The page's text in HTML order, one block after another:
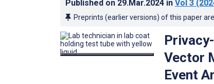
Published on 29.Mar.2024 in Vol 3
Preprints (earlier versions) of this paper
Vector
Event